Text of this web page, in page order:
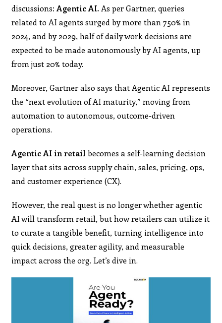
discussions:Agentic AI. As per Gartner, queries
related to AI agents surged by more than 750% in
2024, and by 2029, half of daily work decisions are
expected to be made autonomously by AI agents, up
from just 20% today.
Moreover, Gartner also says that Agentic AI represents
the “next evolution of AI maturity,” moving from
automation to autonomous, outcome-driven
operations.
Agentic AI in retailbecomes a self-learning decision
layer that sits across supply chain, sales, pricing, ops,
and customer experience (CX).
However, the real quest is no longer whether agentic
AI will transform retail, but how retailers can utilize it
to curate a tangible benefit, turning intelligence into
quick decisions, greater agility, and measurable
impact across the org. Let’s dive in.